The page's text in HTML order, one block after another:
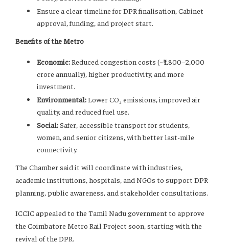
Ensure a clear timeline for DPR finalisation, Cabinet
approval, funding, and project start.
Benefits of the Metro
Economic:Reduced congestion costs (~₹1,800–2,000
crore annually), higher productivity, and more
investment.
Environmental:Lower CO₂ emissions, improved air
quality, and reduced fuel use.
Social:Safer, accessible transport for students,
women, and senior citizens, with better last-mile
connectivity.
The Chamber said it will coordinate with industries,
academic institutions, hospitals, and NGOs to support DPR
planning, public awareness, and stakeholder consultations.
ICCIC appealed to the Tamil Nadu government to approve
the Coimbatore Metro Rail Project soon, starting with the
revival of the DPR.